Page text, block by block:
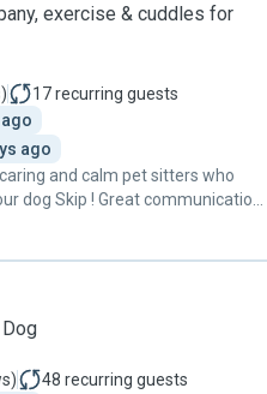
exercise & cuddles for
) 17recurring guests
ago
and calm pet sitters who
dog Skip ! Great communication,
regular photos made us feel
) 48 recurring guests